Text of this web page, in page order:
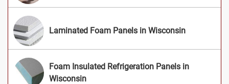
Laminated Foam Panels in Wisconsin
Foam Insulated Refrigeration Panels in
Wisconsin